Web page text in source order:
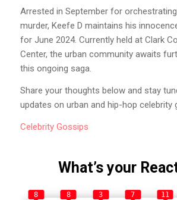
Arrested in September for orchestrating
murder, Keefe D maintains his
for June 2024. Currently held at Clark
Center, the urban community awaits
this ongoing saga.
Share your thoughts below and stay
updates on urban and hip-hop celebrity
CelebrityGossips
What’s your
8 8 3 7 11